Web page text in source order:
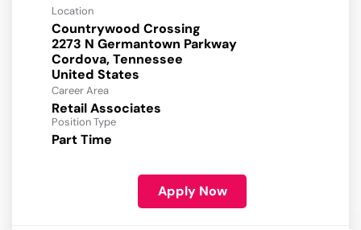
Location
Countrywood Crossing
2273 N Germantown Parkway
Cordova, Tennessee
Career Area
Retail Associates
Position Type
Part Time
Apply Now